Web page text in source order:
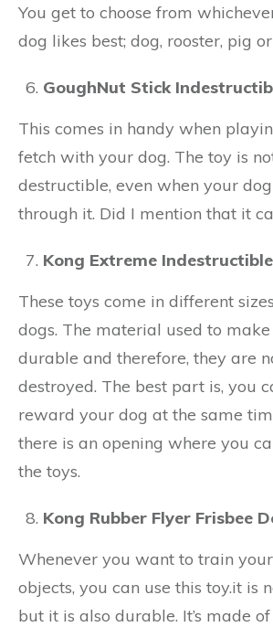
You get to choose from
dog likes best; dog, rooster, pig
GoughNut Stick
This comes in handy when
fetch with your dog. The toy is
destructible, even when your
through it. Did I mention that it
Kong Extreme
These toys come in different
dogs. The material used to
durable and therefore, they are
destroyed. The best part is, you
reward your dog at the same
there is an opening where you
the toys.
Kong Rubber Flyer Frisbee
Whenever you want to train
objects, you can use this toy.it is
but it is also durable. It’s made